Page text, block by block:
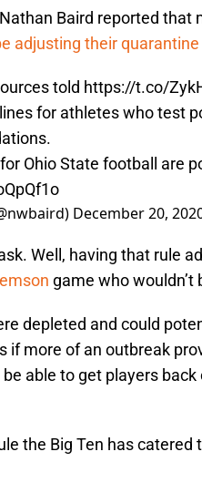
Baird reported
adjusting their
told https://t.co/
for athletes who test
Ohio State football are
December 20,
Well, having that rule
game who
depleted and could
if more of an outbreak
be able to get players
the Big Ten has